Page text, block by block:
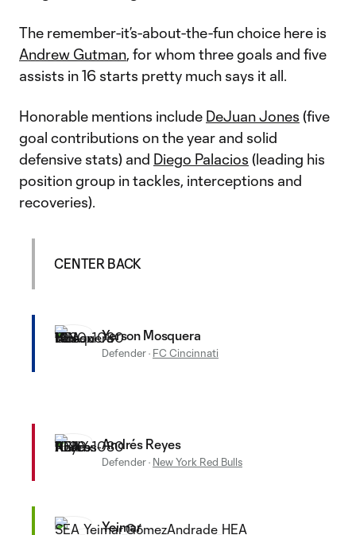
The remember-it’s-about-the-fun choice here is
Andrew Gutman, for whom three goals and five
assists in 16 starts pretty much says it all.
Honorable mentions include DeJuan Jones (five
goal contributions on the year and solid
defensive stats) and Diego Palacios (leading his
position group in tackles, interceptions and
recoveries).
CENTER BACK
Yerson Mosquera
Defender· FC Cincinnati
Andrés Reyes
Defender· New York Red Bulls
Yeimar